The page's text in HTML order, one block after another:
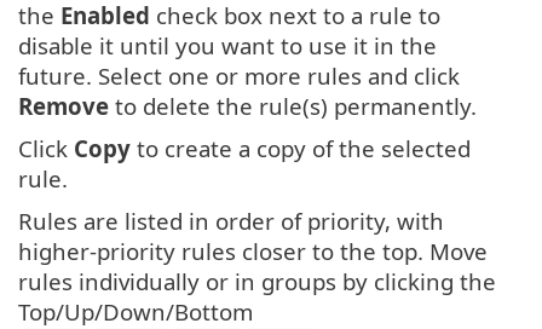
the Enabled check box next to a rule to
disable it until you want to use it in the
future. Select one or more rules and click
Remove to delete the rule(s) permanently.
Click Copy to create a copy of the selected
rule.
Rules are listed in order of priority, with
higher-priority rules closer to the top. Move
rules individually or in groups by clicking the
Top/Up/Down/Bottom